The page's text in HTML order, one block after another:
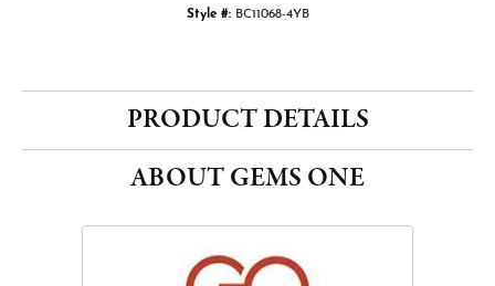
Style #: BC11068-4YB
PRODUCT DETAILS
ABOUT GEMS ONE